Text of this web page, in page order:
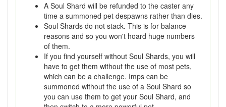
A Soul Shard will be refunded to the caster any
time a summoned pet despawns rather than dies.
Soul Shards do not stack. This is for balance
reasons and so you won't hoard huge numbers
of them.
If you find yourself without Soul Shards, you will
have to get them without the use of most pets,
which can be a challenge. Imps can be
summoned without the use of a Soul Shard so
you can use them to get your Soul Shard, and